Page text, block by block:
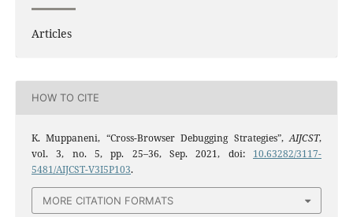
Articles
HOW TO CITE
K. Muppaneni, “Cross-Browser Debugging Strategies”,AIJCST,
vol. 3, no. 5, pp. 25–36, Sep. 2021, doi: 10.63282/3117-
5481/AIJCST-V3I5P103.
MORE CITATION FORMATS